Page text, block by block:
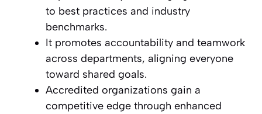
to best practices and industry
benchmarks.
It promotes accountability and teamwork
across departments, aligning everyone
toward shared goals.
Accredited organizations gain a
competitive edge through enhanced